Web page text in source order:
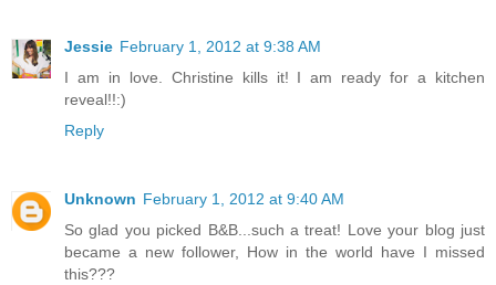
Jessie February 1, 2012 at 9:38 AM
I am in love. Christine kills it! I am ready for a kitchen
reveal!!:)
Reply
Unknown February 1, 2012 at 9:40 AM
So glad you picked B&B...such a treat! Love your blog just
became a new follower, How in the world have I missed
this???